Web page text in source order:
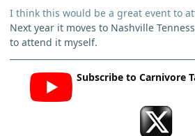
I think this would be a great event to
Next year it moves to Nashville
to attend it myself.
Subscribe to Carnivore